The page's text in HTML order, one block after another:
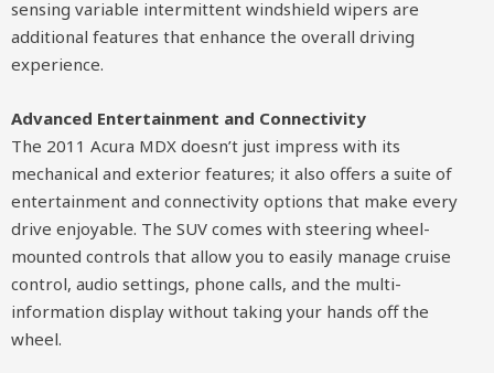
sensing variable intermittent windshield wipers are
additional features that enhance the overall driving
experience.
Advanced Entertainment and Connectivity
The 2011 Acura MDX doesn’t just impress with its
mechanical and exterior features; it also offers a suite of
entertainment and connectivity options that make every
drive enjoyable. The SUV comes with steering wheel-
mounted controls that allow you to easily manage cruise
control, audio settings, phone calls, and the multi-
information display without taking your hands off the
wheel.